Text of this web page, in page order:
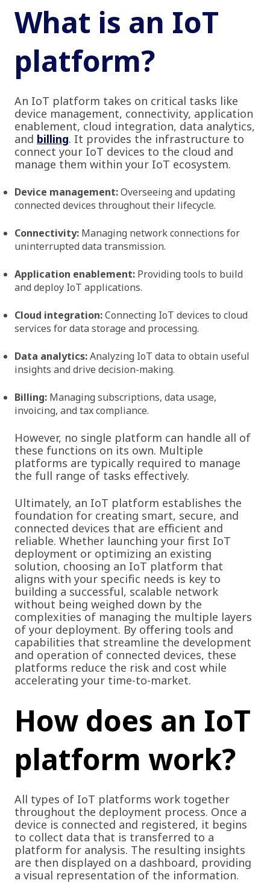
What is an IoT
platform?
An IoT platform takes on critical tasks like
device management, connectivity, application
enablement, cloud integration, data analytics,
and billing. It provides the infrastructure to
connect your IoT devices to the cloud and
manage them within your IoT ecosystem.
Device management:Overseeing and updating
connected devices throughout their lifecycle.
Connectivity: Managing network connections for
uninterrupted data transmission.
Application enablement: Providing tools to build
and deploy IoT applications.
Cloud integration:Connecting IoT devices to cloud
services for data storage and processing.
Data analytics:Analyzing IoT data to obtain useful
insights and drive decision-making.
Billing: Managing subscriptions, data usage,
invoicing, and tax compliance.
However, no single platform can handle all of
these functions on its own. Multiple
platforms are typically required to manage
the full range of tasks effectively.
Ultimately, an IoT platform establishes the
foundation for creating smart, secure, and
connected devices that are efficient and
reliable. Whether launching your first IoT
deployment or optimizing an existing
solution, choosing an IoT platform that
aligns with your specific needs is key to
building a successful, scalable network
without being weighed down by the
complexities of managing the multiple layers
of your deployment. By offering tools and
capabilities that streamline the development
and operation of connected devices, these
platforms reduce the risk and cost while
accelerating your time-to-market.
How does an IoT
platform work?
All types of IoT platforms work together
throughout the deployment process. Once a
device is connected and registered, it begins
to collect data that is transferred to a
platform for analysis. The resulting insights
are then displayed on a dashboard, providing
a visual representation of the information.